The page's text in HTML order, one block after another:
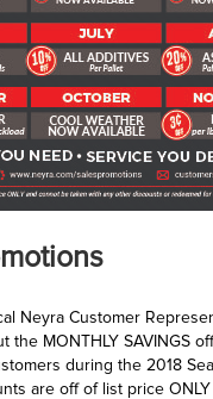
Neyra Customer
the MONTHLY SAVINGS
during the 2018
are off of list price